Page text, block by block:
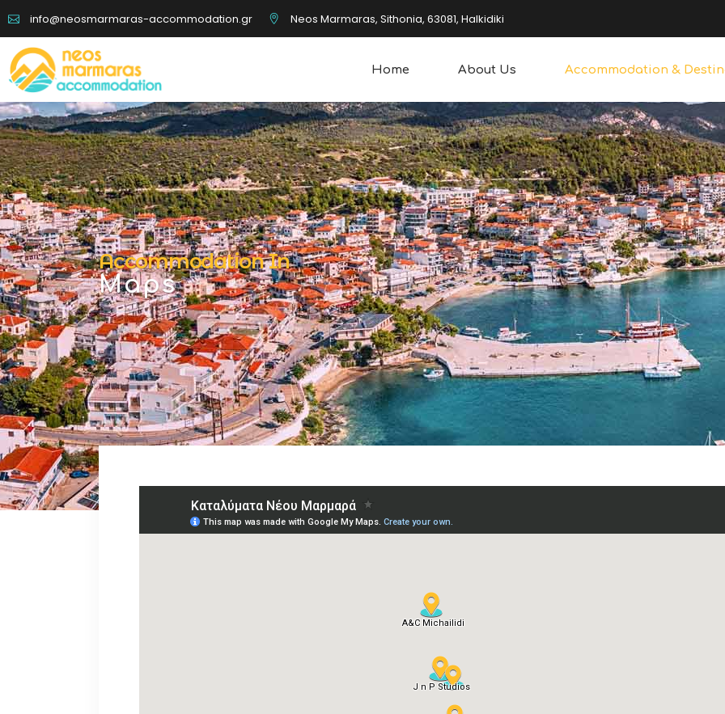
info@neosmarmaras-accommodation.gr Neos Marmaras, Sithonia, 63081, Halkidiki
Home About Us Accommodation &
Boat Tours
Rentals
Discovering
Hicking
Water Sports
Other Sports
Accommodation In
Maps